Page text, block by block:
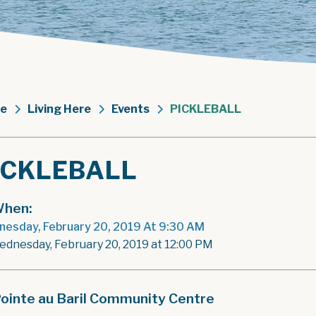
Living Here Events PICKLEBALL
February 20, 2019 At 9:30 AM
February 20, 2019 at 12:00 PM
au Baril Community Centre